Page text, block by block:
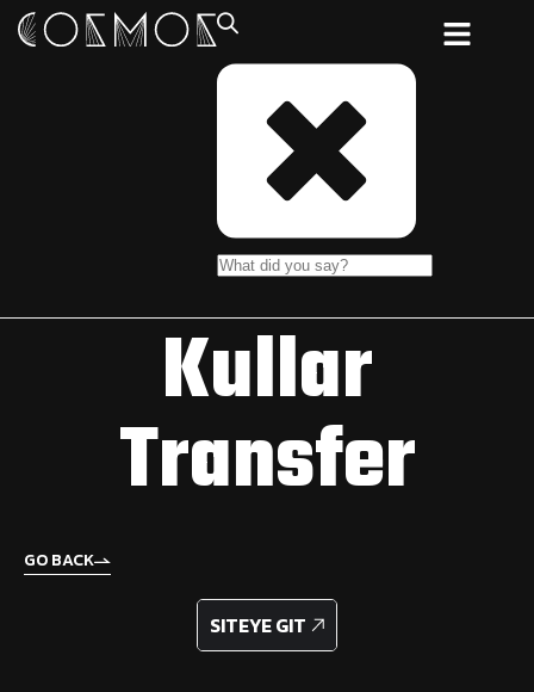
Kullar
Transfer
GO BACK
GO TO SITE